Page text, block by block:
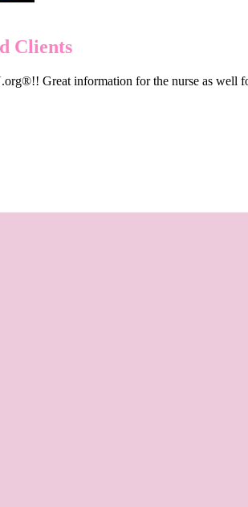
Clients
Great information for the nurse as